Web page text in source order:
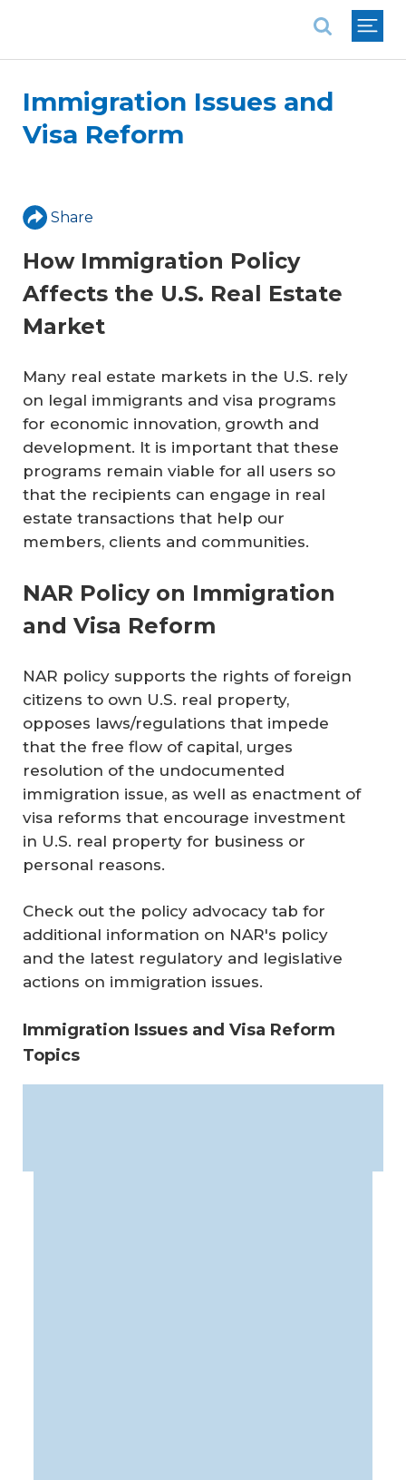
Immigration Issues and
Visa Reform
Share
How Immigration Policy
Affects the U.S. Real Estate
Market
Many real estate markets in the U.S. rely
on legal immigrants and visa programs
for economic innovation, growth and
development. It is important that these
programs remain viable for all users so
that the recipients can engage in real
estate transactions that help our
members, clients and communities.
NAR Policy on Immigration
and Visa Reform
NAR policy supports the rights of foreign
citizens to own U.S. real property,
opposes laws/regulations that impede
that the free flow of capital, urges
resolution of the undocumented
immigration issue, as well as enactment of
visa reforms that encourage investment
in U.S. real property for business or
personal reasons.
Check out the policy advocacy tab for
additional information on NAR's policy
and the latest regulatory and legislative
actions on immigration issues.
Immigration Issues and Visa Reform
Topics